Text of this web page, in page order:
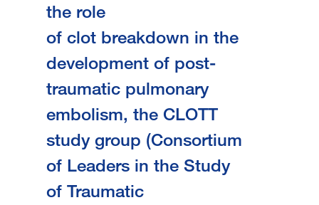
the role
of clot breakdown in the
development of post-
traumatic pulmonary
embolism, the CLOTT
study group (Consortium
of Leaders in the Study
of Traumatic